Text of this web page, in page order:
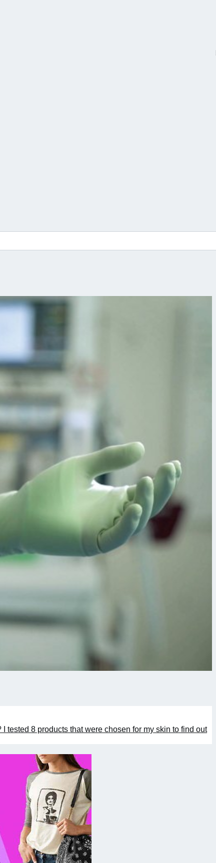
tested 8 products that were chosen for my skin to find out